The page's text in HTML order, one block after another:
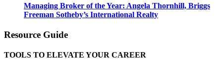
Managing Broker of the Year: Angela Thornhill, Briggs
Freeman Sotheby’s International Realty
Resource Guide
TOOLS TO ELEVATE YOUR CAREER